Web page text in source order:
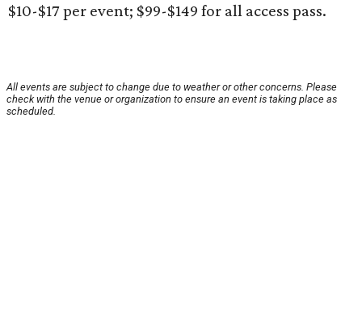
$10-$17 per event; $99-$149 for all access pass.
All events are subject to change due to weather or other concerns. Please
check with the venue or organization to ensure an event is taking place as
scheduled.